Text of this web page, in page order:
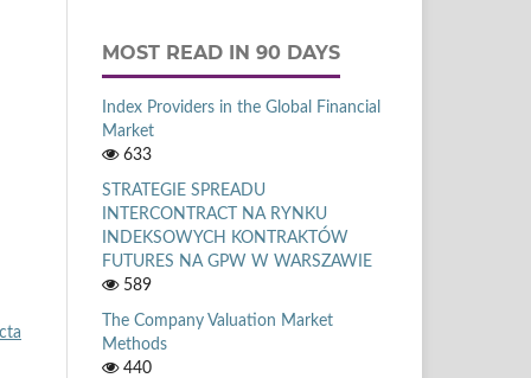
MOST READ IN 90 DAYS
Index Providers in the Global Financial
Market
633
STRATEGIE SPREADU
INTERCONTRACT NA RYNKU
INDEKSOWYCH KONTRAKTÓW
FUTURES NA GPW W WARSZAWIE
589
The Company Valuation Market
Methods
440